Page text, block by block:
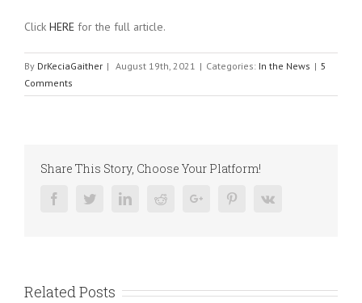
Click HERE for the full article.
By DrKeciaGaither | August 19th, 2021 | Categories: In the News | 5
Comments
Share This Story, Choose Your Platform!
FacebookTwitterLinkedinRedditGoogle+ PinterestVk
Related Posts